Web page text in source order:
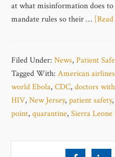
at what misinformation does
mandate rules so their …
Filed Under:News,Patient
Tagged With:American
world Ebola,CDC,doctors
HIV,New Jersey,patient safety
point,quarantine,Sierra Leone